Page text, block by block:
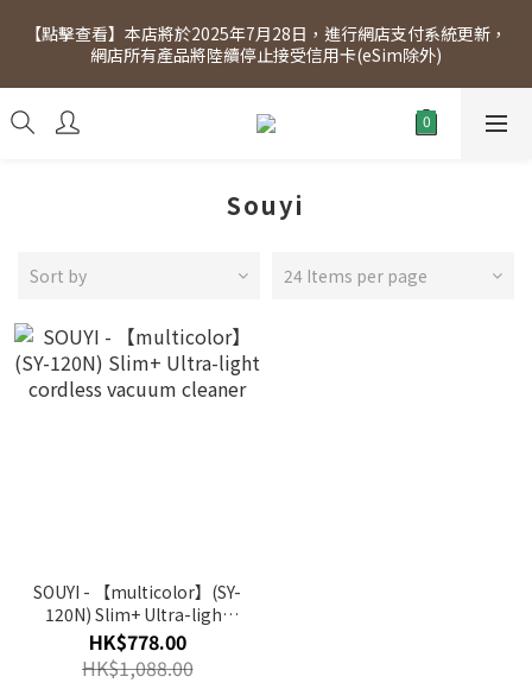
[Click to view] Exclusive for members, 5% off on Wednesday!
Members will receive $1 shopping credit for every $100
spend. Free SF Express delivery for purchases over $300.
【點擊查看】本店將於2025年7月28日，進行網店支付系統更新，
網店所有產品將陸續停止接受信用卡(eSim除外)
[Click to view] Exclusive for members, 5% off on Wednesday!
Members will receive $1 shopping credit for every $100
Souyi
Sort by 24 Items per page
SOUYI - 【multicolor】(SY-
120N) Slim+ Ultra-light
cordless vacuum cleaner
HK$778.00
HK$1,088.00